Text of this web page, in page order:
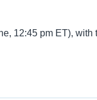
12:45 pm ET), with